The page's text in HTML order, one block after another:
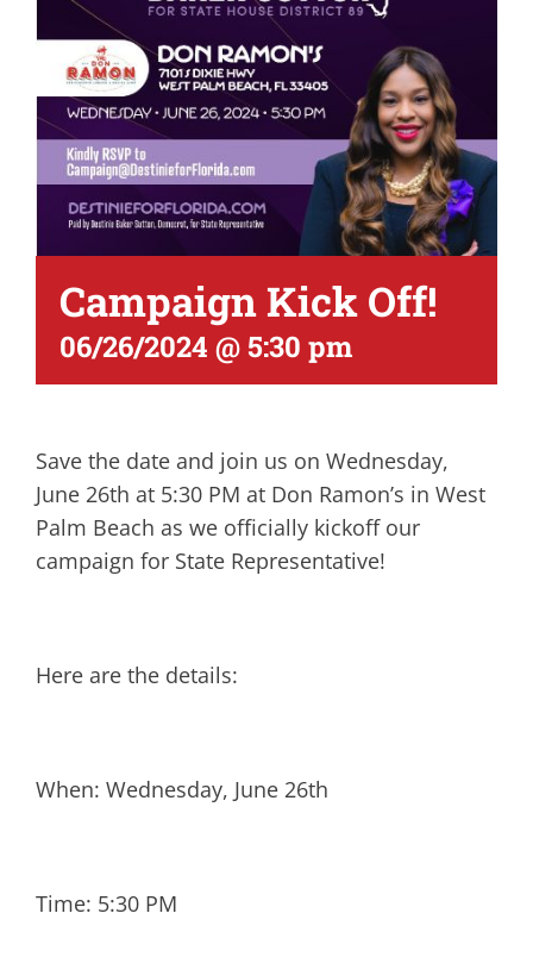
Campaign Kick Off!
06/26/2024 @ 5:30 pm
Save the date and join us on Wednesday,
June 26th at 5:30 PM at Don Ramon’s in West
Palm Beach as we officially kickoff our
campaign for State Representative!
Here are the details:
When: Wednesday, June 26th
Time: 5:30 PM